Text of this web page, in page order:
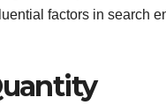
factors in search